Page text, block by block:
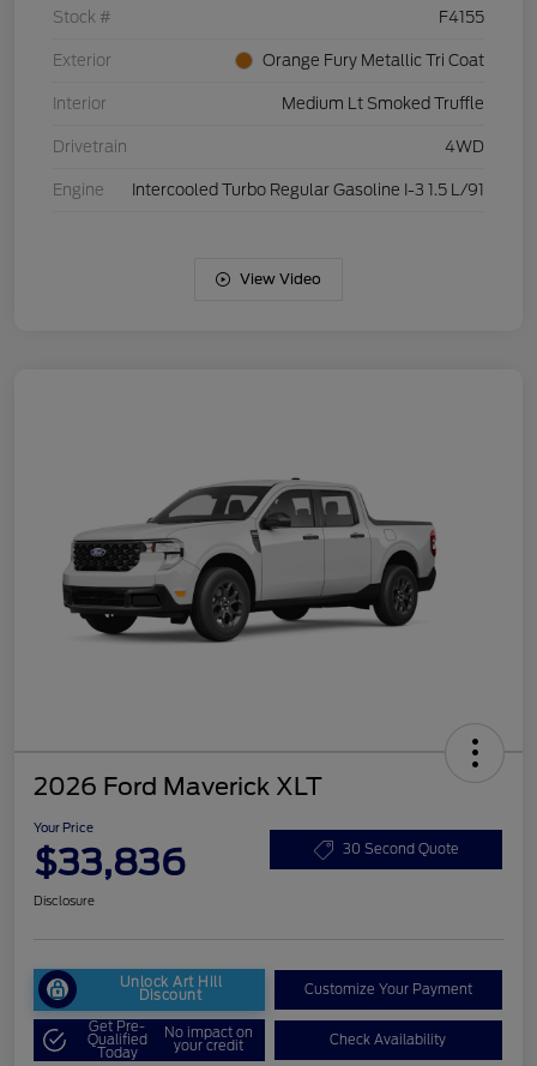
Stock # F4155
Exterior Orange Fury Metallic Tri Coat
Interior Medium Lt Smoked Truffle
Drivetrain 4WD
Engine Intercooled Turbo Regular Gasoline I-3 1.5 L/91
View Video
2026 Ford Maverick XLT
Your Price
$33,836 30 Second Quote
Disclosure
Unlock Art Hill
Discount Customize Your Payment
Get Pre-
Qualified
Today
No impact on
your credit Check Availability